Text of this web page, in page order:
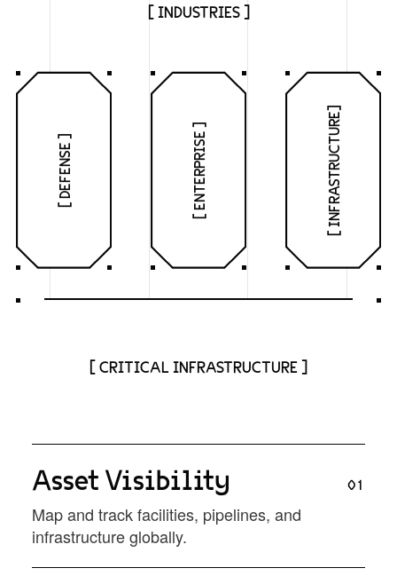
[ INDUSTRIES ]
[ DEFENSE ] [ ENTERPRISE ] [ INFRASTRUCTURE]
[ CRITICAL INFRASTRUCTURE ]
01
Asset Visibility
Map and track facilities, pipelines, and
infrastructure globally.